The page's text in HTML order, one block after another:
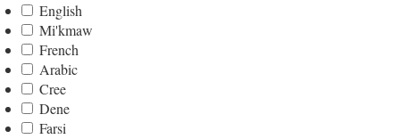
English
Mi'kmaw
French
Arabic
Cree
Dene
Farsi